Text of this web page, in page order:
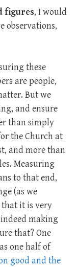
figures, I would
observations,
these
are people,
But we
and ensure
than simply
the Church at
and more than
Measuring
to that end,
(as we
that it is very
making
that? One
one half of
good and the